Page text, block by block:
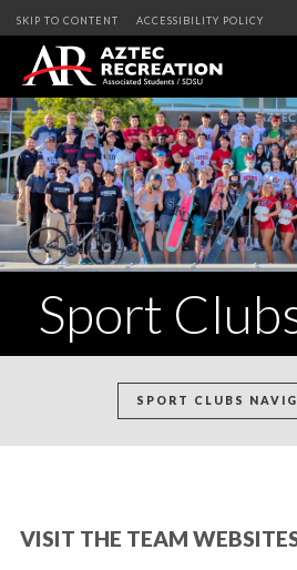
SKIP TO CONTENT ACCESSIBILITY POLICY
Sport
SPORT CLUBS
VISIT THE TEAM